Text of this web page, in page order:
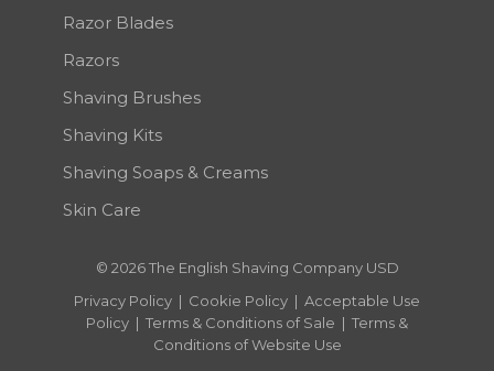
© 2026 The English Shaving Company USD
Privacy Policy | Cookie Policy | Acceptable Use
Policy | Terms & Conditions of Sale | Terms &
Conditions of Website Use
Razor Blades
Razors
Shaving Brushes
Shaving Kits
Shaving Soaps & Creams
Skin Care